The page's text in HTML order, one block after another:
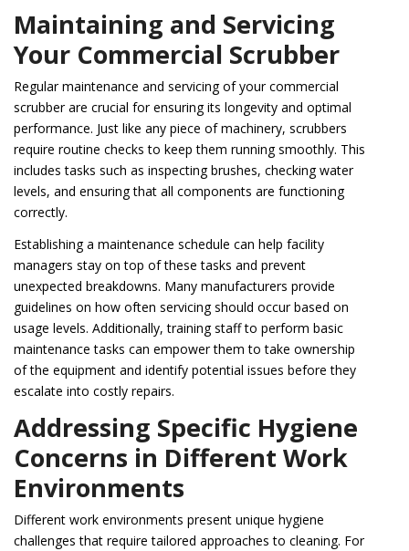
Maintaining and Servicing
Your Commercial Scrubber
Regular maintenance and servicing of your commercial
scrubber are crucial for ensuring its longevity and optimal
performance. Just like any piece of machinery, scrubbers
require routine checks to keep them running smoothly. This
includes tasks such as inspecting brushes, checking water
levels, and ensuring that all components are functioning
correctly.
Establishing a maintenance schedule can help facility
managers stay on top of these tasks and prevent
unexpected breakdowns. Many manufacturers provide
guidelines on how often servicing should occur based on
usage levels. Additionally, training staff to perform basic
maintenance tasks can empower them to take ownership
of the equipment and identify potential issues before they
escalate into costly repairs.
Addressing Specific Hygiene
Concerns in Different Work
Environments
Different work environments present unique hygiene
challenges that require tailored approaches to cleaning. For